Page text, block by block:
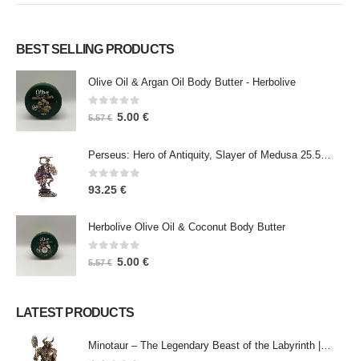
BEST SELLING PRODUCTS
Olive Oil & Argan Oil Body Butter - Herbolive
0 out of 5
5.57€ 5.00 €
Perseus: Hero of Antiquity, Slayer of Medusa 25.5cm Veronese Bronze Electrolysis Full Body Statue, Ancient Greece
0out of 5
93.25 €
Herbolive Olive Oil & Coconut Body Butter
0 out of 5
5.57€ 5.00 €
LATEST PRODUCTS
Minotaur – The Legendary Beast of the Labyrinth | Veronese Bronze Electroplating Full-Body Statue